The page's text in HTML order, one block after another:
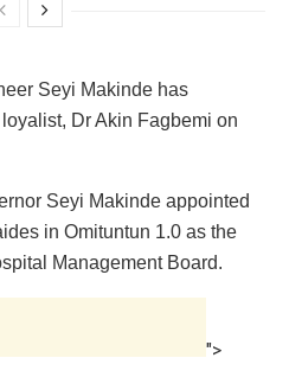
Seyi Makinde has
Dr Akin Fagbemi on
Seyi Makinde appointed
in Omituntun 1.0 as the
Management Board.
">